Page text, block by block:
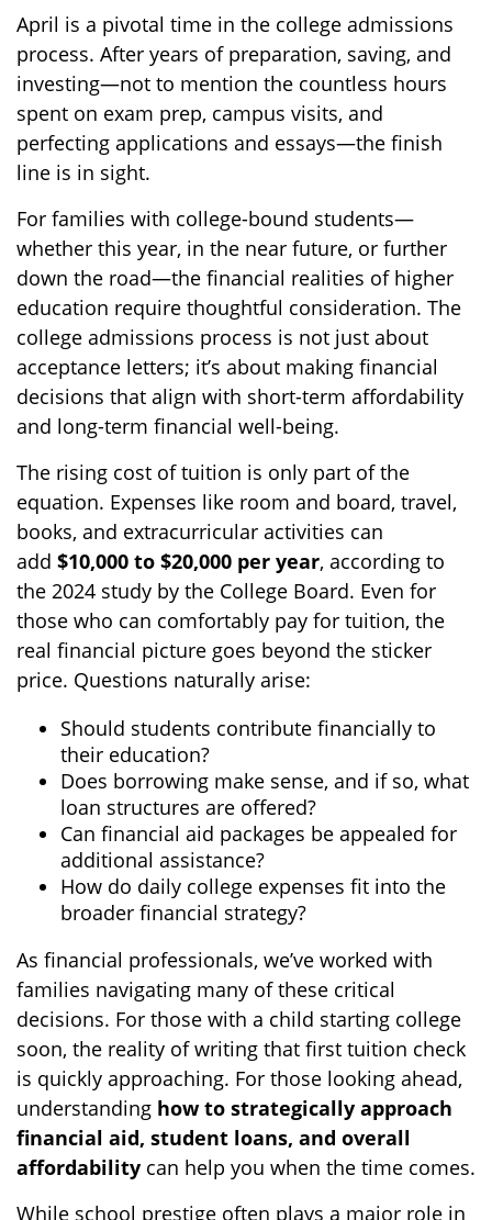
April is a pivotal time in the college admissions
process. After years of preparation, saving, and
investing—not to mention the countless hours
spent on exam prep, campus visits, and
perfecting applications and essays—the finish
line is in sight.
For families with college-bound students—
whether this year, in the near future, or further
down the road—the financial realities of higher
education require thoughtful consideration. The
college admissions process is not just about
acceptance letters; it’s about making financial
decisions that align with short-term affordability
and long-term financial well-being.
The rising cost of tuition is only part of the
equation. Expenses like room and board, travel,
books, and extracurricular activities can
add $10,000 to $20,000 per year, according to
the 2024 study by the College Board. Even for
those who can comfortably pay for tuition, the
real financial picture goes beyond the sticker
price. Questions naturally arise:
Should students contribute financially to
their education?
Does borrowing make sense, and if so, what
loan structures are offered?
Can financial aid packages be appealed for
additional assistance?
How do daily college expenses fit into the
broader financial strategy?
As financial professionals, we’ve worked with
families navigating many of these critical
decisions. For those with a child starting college
soon, the reality of writing that first tuition check
is quickly approaching. For those looking ahead,
understanding how to strategically approach
financial aid, student loans, and overall
affordability can help you when the time comes.
While school prestige often plays a major role in